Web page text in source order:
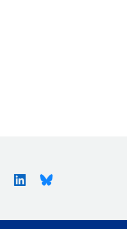
X (Twitter)LinkedinBluesky